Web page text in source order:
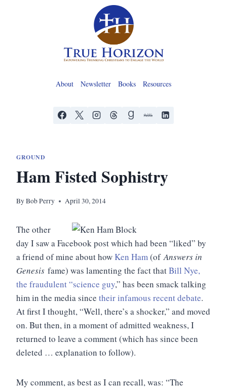
About Newsletter Books Resources
GROUND
Ham Fisted Sophistry
ByBob Perry April 30, 2014
The other
day I saw a Facebook post which had been “liked” by
a friend of mine about howKen Ham(ofAnswers in
Genesis fame) was lamenting the fact thatBill Nye,
the fraudulent “science guy,” has been smack talking
him in the media since their infamous recent debate.
At first I thought, “Well, there’s a shocker,” and moved
on. But then, in a moment of admitted weakness, I
returned to leave a comment (which has since been
deleted … explanation to follow).
My comment, as best as I can recall, was: “The